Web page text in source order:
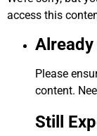
access this
Please
content.
Still